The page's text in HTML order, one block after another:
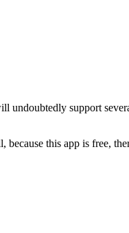
undoubtedly support
this app is free,